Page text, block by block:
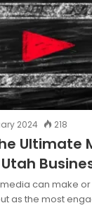
2024 218
Ultimate
can make
as the most